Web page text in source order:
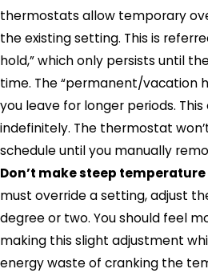
thermostats allow temporary
the existing setting. This is
hold,” which only persists until
time. The “permanent/vacation
you leave for longer periods.
indefinitely. The thermostat
schedule until you manually
Don’t make steep
must override a setting, adjust
degree or two. You should feel
making this slight adjustment
energy waste of cranking the